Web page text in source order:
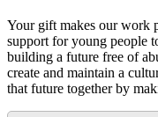
Your gift makes our work
support for young people
building a future free of
create and maintain a
that future together by